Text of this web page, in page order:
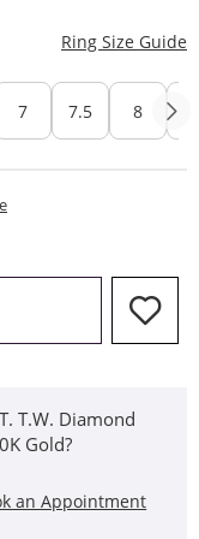
Ring Size Guide
7 7.5 8
This Action Will Open
WILL OPEN
T.W. Diamond
Gold?
an Appointment